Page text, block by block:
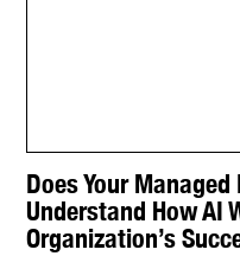
Does Your
Understand How AI
Organization’s